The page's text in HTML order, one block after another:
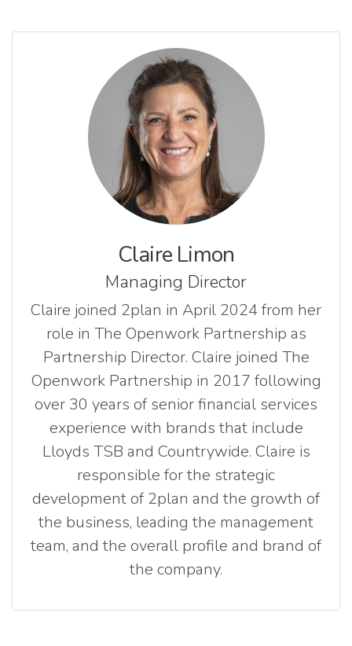
Claire Limon
Managing Director
Claire joined 2plan in April 2024 from her
role in The Openwork Partnership as
Partnership Director. Claire joined The
Openwork Partnership in 2017 following
over 30 years of senior financial services
experience with brands that include
Lloyds TSB and Countrywide. Claire is
responsible for the strategic
development of 2plan and the growth of
the business, leading the management
team, and the overall profile and brand of
the company.